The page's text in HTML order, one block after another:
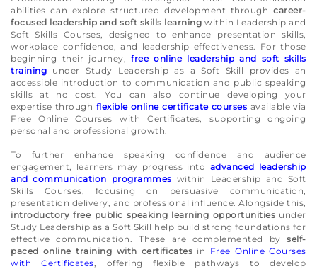
abilities can explore structured development throughcareer-
focused leadership and soft skills learning within Leadership and
Soft Skills Courses, designed to enhance presentation skills,
workplace confidence, and leadership effectiveness. For those
beginning their journey,free online leadership and soft skills
training under Study Leadership as a Soft Skill provides an
accessible introduction to communication and public speaking
skills at no cost. You can also continue developing your
expertise through flexible online certificate courses available via
Free Online Courses with Certificates, supporting ongoing
personal and professional growth.
To further enhance speaking confidence and audience
engagement, learners may progress into advanced leadership
and communication programmes within Leadership and Soft
Skills Courses, focusing on persuasive communication,
presentation delivery, and professional influence. Alongside this,
introductory free public speaking learning opportunities under
Study Leadership as a Soft Skill help build strong foundations for
effective communication. These are complemented byself-
paced online training with certificates in Free Online Courses
with Certificates, offering flexible pathways to develop